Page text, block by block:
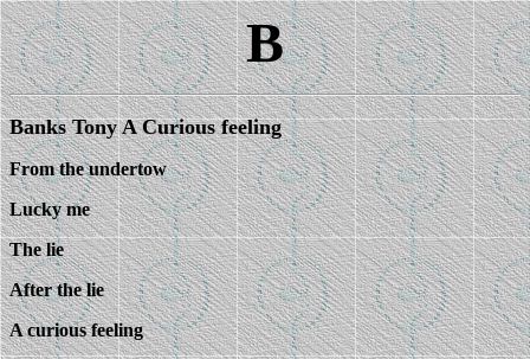
B
Banks Tony A Curious feeling
From the undertow
Lucky me
The lie
After the lie
A curious feeling